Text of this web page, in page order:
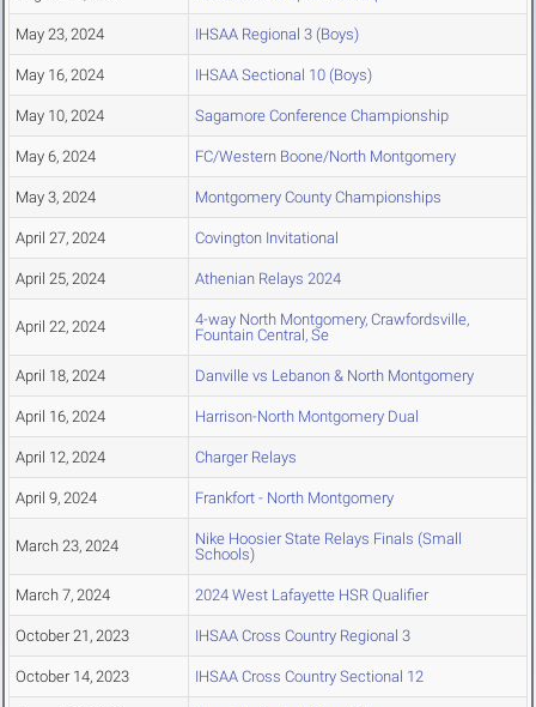
May 23, 2024 IHSAA Regional 3 (Boys)
May 16, 2024 IHSAA Sectional 10 (Boys)
May 10, 2024 Sagamore Conference Championship
May 6, 2024 FC/Western Boone/North Montgomery
May 3, 2024 Montgomery County Championships
April 27, 2024 Covington Invitational
April 25, 2024 Athenian Relays 2024
April 22, 2024
4-way North Montgomery, Crawfordsville,
Fountain Central, Se
April 18, 2024 Danville vs Lebanon & North Montgomery
April 16, 2024 Harrison-North Montgomery Dual
April 12, 2024 Charger Relays
April 9, 2024 Frankfort - North Montgomery
March 23, 2024
Nike Hoosier State Relays Finals (Small
Schools)
March 7, 2024 2024 West Lafayette HSR Qualifier
October 21, 2023 IHSAA Cross Country Regional 3
October 14, 2023 IHSAA Cross Country Sectional 12